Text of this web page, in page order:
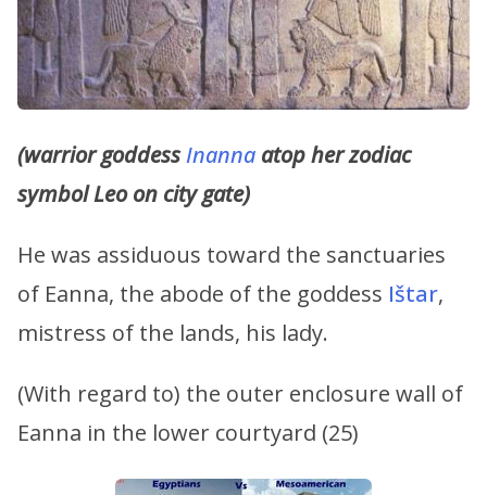
(warrior goddessInanna atop her zodiac
symbol Leo on city gate)
He was assiduous toward the sanctuaries
of Eanna, the abode of the goddess Ištar,
mistress of the lands, his lady.
(With regard to) the outer enclosure wall of
Eanna in the lower courtyard (25)